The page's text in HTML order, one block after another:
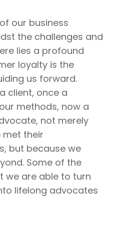
our business
the challenges and
lies a profound
loyalty is the
us forward.
client, once a
methods, now a
not merely
met their
but because we
Some of the
we are able to turn
lifelong advocates